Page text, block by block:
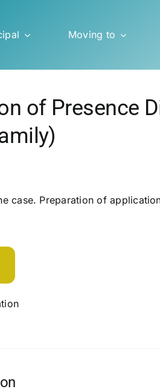
Moving to
of Presence
case. Preparation of